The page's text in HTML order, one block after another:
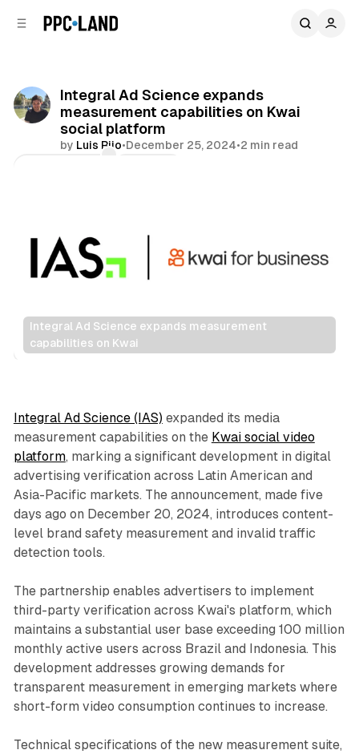
Integral Ad Science expands
measurement capabilities on Kwai
social platform
by Luis Rijo•December 25, 2024•2 min read
Integral Ad Science expands measurement
capabilities on Kwai
Data
Integral Ad Science (IAS) expanded its media
measurement capabilities on the Kwai social video
platform, marking a significant development in digital
advertising verification across Latin American and
Asia-Pacific markets. The announcement, made five
days ago on December 20, 2024, introduces content-
level brand safety measurement and invalid traffic
detection tools.
The partnership enables advertisers to implement
third-party verification across Kwai's platform, which
maintains a substantial user base exceeding 100 million
monthly active users across Brazil and Indonesia. This
development addresses growing demands for
transparent measurement in emerging markets where
short-form video consumption continues to increase.
Technical specifications of the new measurement suite,